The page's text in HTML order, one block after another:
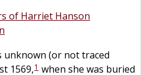
of Harriet Hanson
unknown (or not traced
1569,1 when she was buried